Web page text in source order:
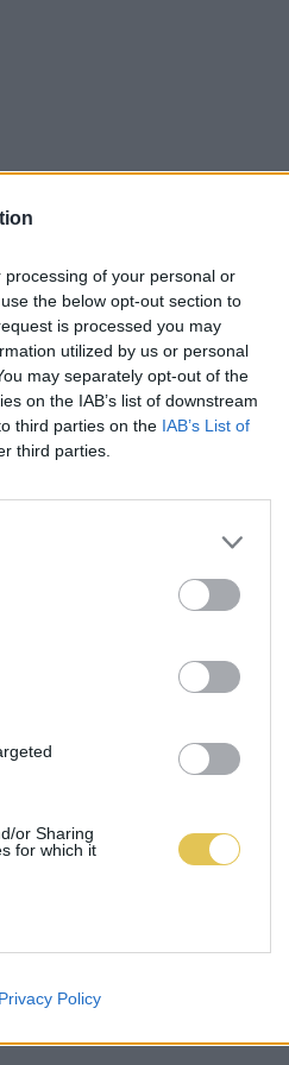
of your personal or
the below opt-out section to
is processed you may
utilized by us or personal
may separately opt-out of the
on the IAB’s list of downstream
third parties on the IAB’s List of
third parties.
or Sharing
for which it
Privacy Policy